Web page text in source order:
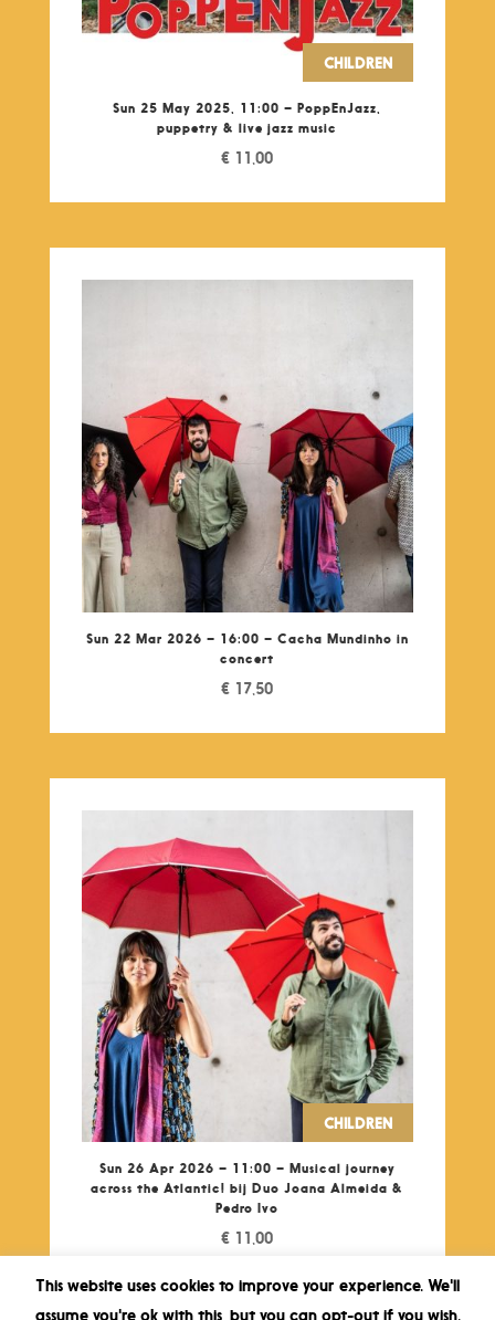
CHILDREN
Sun 25 May 2025, 11:00 – PoppEnJazz,
puppetry & live jazz music
€ 11,00
Sun 22 Mar 2026 – 16:00 – Cacha Mundinho in
concert
€ 17,50
CHILDREN
Sun 26 Apr 2026 – 11:00 – Musical journey
across the Atlantic! bij Duo Joana Almeida &
Pedro Ivo
€ 11,00
This website uses cookies to improve your experience. We'll
assume you're ok with this, but you can opt-out if you wish.